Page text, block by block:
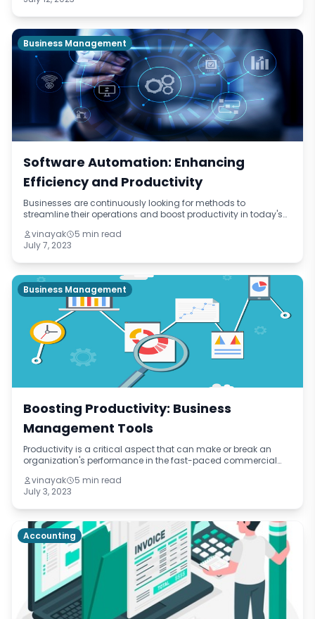
Business Management
Software Automation: Enhancing
Efficiency and Productivity
Businesses are continuously looking for methods to
streamline their operations and boost productivity in today's
one potent solution. Businesse
vinayak
5 min read
July 7, 2023
Business Management
Boosting Productivity: Business
Management Tools
Productivity is a critical aspect that can make or break an
organization's performance in the fast-paced commercial
methods to increase p
vinayak
5 min read
July 3, 2023
Accounting